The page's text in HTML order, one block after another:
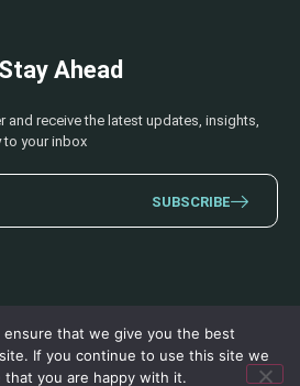
Ahead
and receive the latest updates, insights,
to your inbox
SUBSCRIBE
Privacy Policy Terms & Conditions
ensure that we give you the best
If you continue to use this site we
that you are happy with it.